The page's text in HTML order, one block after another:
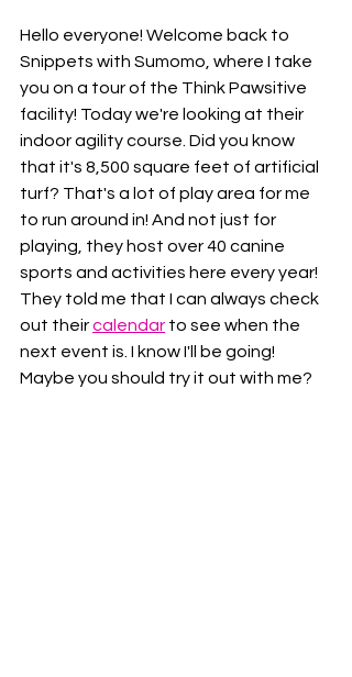
Hello everyone! Welcome back to
Snippets with Sumomo, where I take
you on a tour of the Think Pawsitive
facility! Today we're looking at their
indoor agility course. Did you know
that it's 8,500 square feet of artificial
turf? That's a lot of play area for me
to run around in! And not just for
playing, they host over 40 canine
sports and activities here every year!
They told me that I can always check
out their calendar to see when the
next event is. I know I'll be going!
Maybe you should try it out with me?